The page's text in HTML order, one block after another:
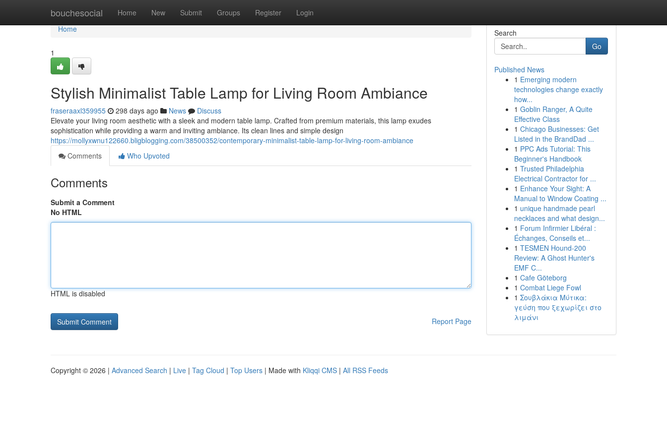
bouchesocial Home New Submit Groups Register Login
Home
Home
1
Stylish Minimalist Table Lamp for Living Room Ambiance
fraseraaxl359955 298 days ago News
Discuss
Elevate your living room aesthetic with a sleek and modern table lamp. Crafted from premium materials, this lamp exudes
sophistication while providing a warm and inviting ambiance. Its clean lines and simple design
https://mollyxwnu122660.bligblogging.com/38500352/contemporary-minimalist-table-lamp-for-living-room-ambiance
Comments
Who Upvoted
Comments
Submit a Comment
No HTML
HTML is disabled
Report Page
Search
Go
Published News
1 Emerging modern
technologies change exactly
how...
1 Goblin Ranger, A Quite
Effective Class
1 Chicago Businesses: Get
Listed in the BrandDad ...
1 PPC Ads Tutorial: This
Beginner's Handbook
1 Trusted Philadelphia
Electrical Contractor for ...
1 Enhance Your Sight: A
Manual to Window Coating ...
1 unique handmade pearl
necklaces and what design...
1 Forum Infirmier Libéral :
Échanges, Conseils et...
1 TESMEN Hound-200
Review: A Ghost Hunter's
EMF C...
1 Cafe Göteborg
1 Combat Liege Fowl
1 Σουβλάκια Μύτικα:
γεύση που ξεχωρίζει στο
λιμάνι
Copyright © 2026 | Advanced Search | Live | Tag Cloud | Top Users | Made with Kliqqi CMS | All RSS Feeds